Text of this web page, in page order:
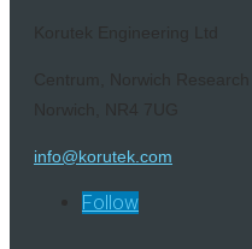
info@korutek.com
Follow